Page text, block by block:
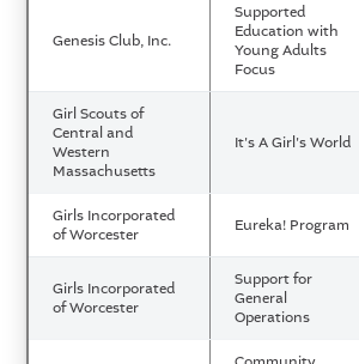
Genesis Club, Inc.
Supported
Education with
Young Adults
Focus
Girl Scouts of
Central and
Western
Massachusetts
It's A Girl's World
Girls Incorporated
of Worcester
Eureka! Program
Girls Incorporated
of Worcester
Support for
General
Operations